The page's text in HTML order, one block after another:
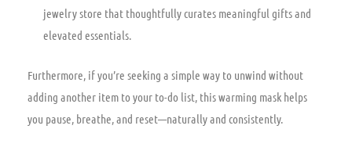
jewelry store that thoughtfully curates meaningful gifts and
elevated essentials.
Furthermore, if you’re seeking a simple way to unwind without
adding another item to your to-do list, this warming mask helps
you pause, breathe, and reset—naturally and consistently.